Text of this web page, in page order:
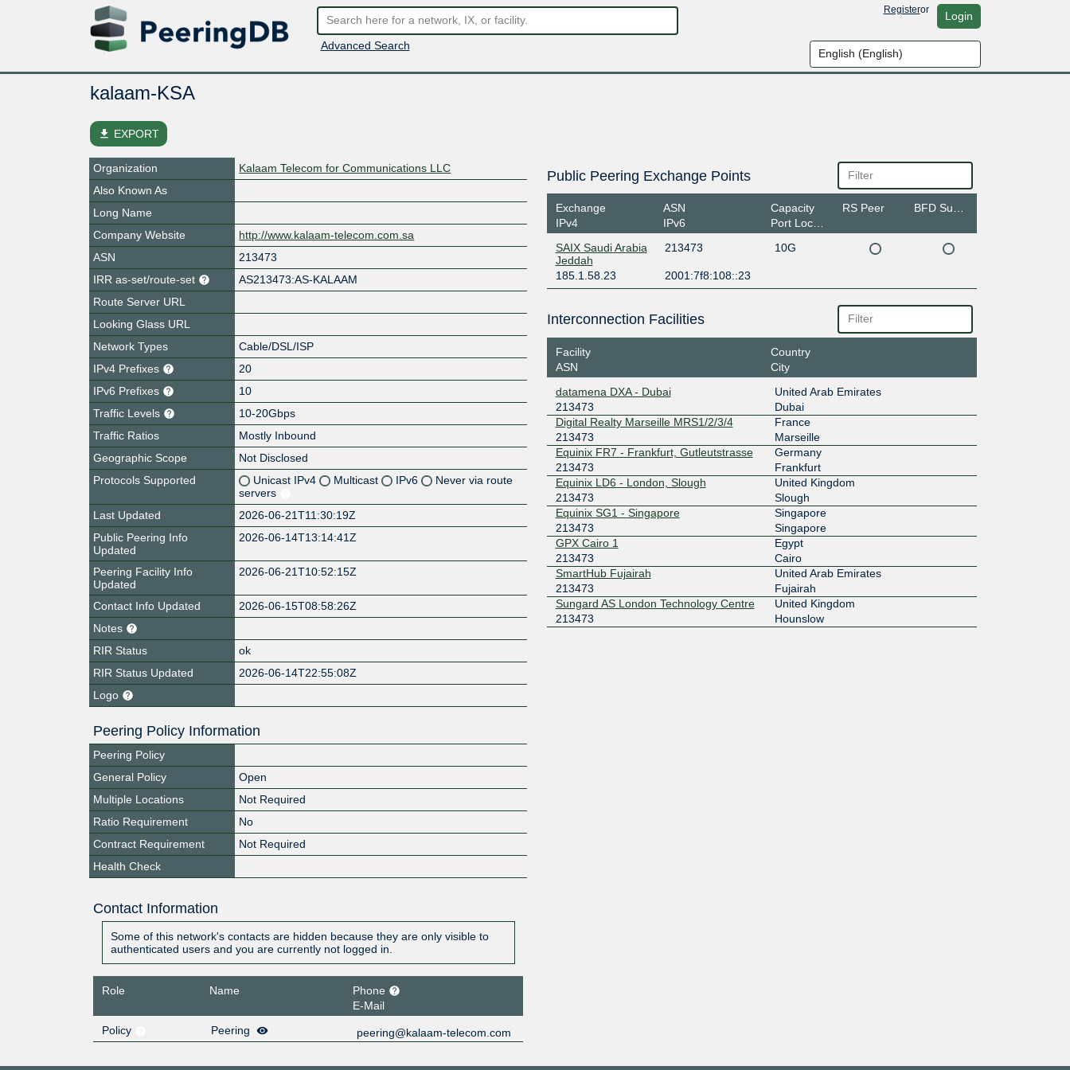
Advanced Search
Registeror Login
kalaam-KSA
file_download EXPORT
Organization
Kalaam Telecom for Communications LLC
Also Known As
Long Name
Company Website
http://www.kalaam-telecom.com.sa
ASN
213473
IRR as-set/route-set
AS213473:AS-KALAAM
Route Server URL
Looking Glass URL
Network Types
Cable/DSL/ISP
IPv4 Prefixes
20
IPv6 Prefixes
10
Traffic Levels
10-20Gbps
Traffic Ratios
Mostly Inbound
Geographic Scope
Not Disclosed
Protocols Supported
Unicast IPv4 Multicast IPv6
Never via route
servers
Last Updated
2026-06-21T11:30:19Z
Public Peering Info
Updated
2026-06-14T13:14:41Z
Peering Facility Info
Updated
2026-06-21T10:52:15Z
Contact Info Updated
2026-06-15T08:58:26Z
Notes
RIR Status
ok
RIR Status Updated
2026-06-14T22:55:08Z
Logo
Peering Policy Information
Peering Policy
General Policy
Open
Multiple Locations
Not Required
Ratio Requirement
No
Contract Requirement
Not Required
Health Check
Contact Information
Some of this network's contacts are hidden because they are only visible to
authenticated users and you are currently not logged in.
Role Name
Phone
E-Mail
Policy
Peering peering@kalaam-telecom.com
Public Peering Exchange Points
Exchange
IPv4
ASN
IPv6
Capacity
Port Location
RS Peer
SAIX Saudi Arabia
Jeddah
213473 10G
185.1.58.23 2001:7f8:108::23
Interconnection Facilities
Facility
ASN
Country
City
datamena DXA - Dubai
213473
United Arab Emirates
Dubai
Digital Realty Marseille MRS1/2/3/4
213473
France
Marseille
Equinix FR7 - Frankfurt, Gutleutstrasse
213473
Germany
Frankfurt
Equinix LD6 - London, Slough
213473
United Kingdom
Slough
Equinix SG1 - Singapore
213473
Singapore
Singapore
GPX Cairo 1
213473
Egypt
Cairo
SmartHub Fujairah
213473
United Arab Emirates
Fujairah
Sungard AS London Technology Centre
213473
United Kingdom
Hounslow